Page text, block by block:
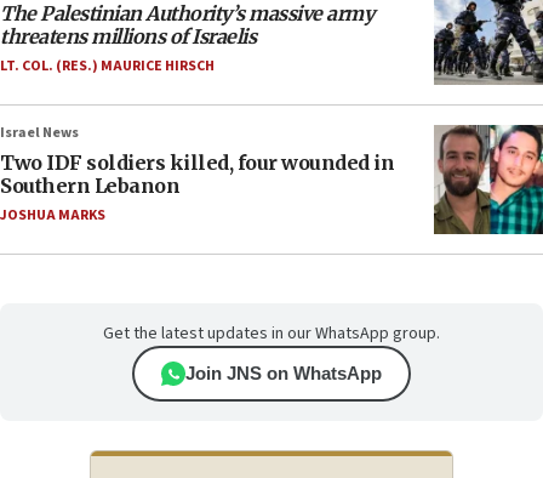
The Palestinian Authority’s massive army
threatens millions of Israelis
LT. COL. (RES.) MAURICE HIRSCH
Israel News
Two IDF soldiers killed, four wounded in
Southern Lebanon
JOSHUA MARKS
Get the latest updates in our WhatsApp group.
Join JNS on WhatsApp